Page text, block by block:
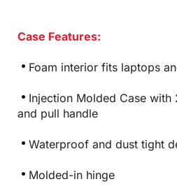
Case Features:
Foam interior fits laptops
Injection Molded Case
and pull handle
Waterproof and dust tight
Molded-in hinge